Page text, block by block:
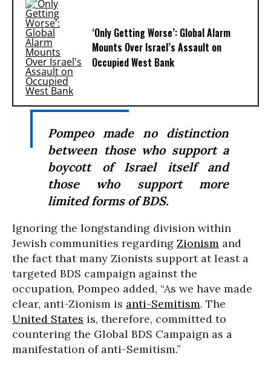
‘Only Getting Worse’: Global Alarm
Mounts Over Israel’s Assault on
Occupied West Bank
Pompeo made no distinction
between those who support a
boycott of Israel itself and
those who support more
limited forms of BDS.
Ignoring the longstanding division within
Jewish communities regarding Zionism and
the fact that many Zionists support at least a
targeted BDS campaign against the
occupation, Pompeo added, “As we have made
clear, anti-Zionism is anti-Semitism. The
United States is, therefore, committed to
countering the Global BDS Campaign as a
manifestation of anti-Semitism.”